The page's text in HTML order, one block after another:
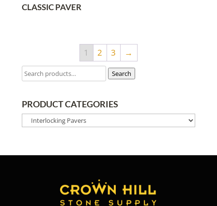
CLASSIC PAVER
1 2 3 →
Search
PRODUCT CATEGORIES